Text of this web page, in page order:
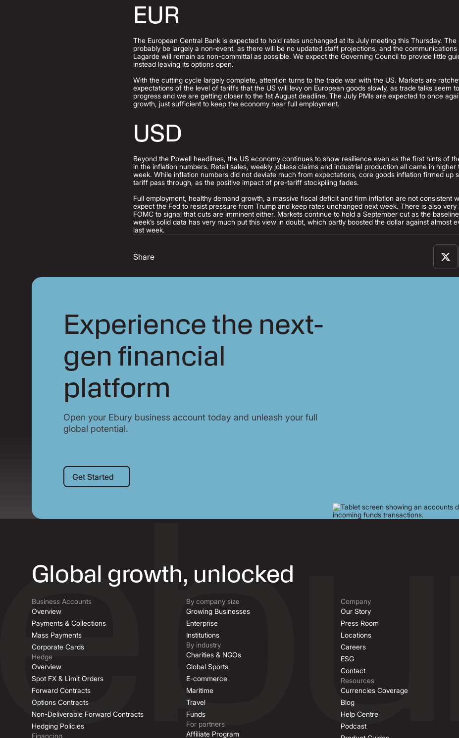
EUR
The European Central Bank is expected to hold rates unchanged at its July meeting this Thursday.
probably be largely a non-event, as there will be no updated staff projections, and the
Lagarde will remain as non-committal as possible. We expect the Governing Council to provide little
instead leaving its options open.
With the cutting cycle largely complete, attention turns to the trade war with the US. Markets are
expectations of the level of tariffs that the US will levy on European goods slowly, as trade talks seem
progress and we are getting closer to the 1st August deadline. The July PMIs are expected to once
growth, just sufficient to keep the economy near full employment.
USD
Beyond the Powell headlines, the US economy continues to show resilience even as the first hints of
in the inflation numbers. Retail sales, weekly jobless claims and industrial production all came in higher
week. While inflation numbers did not deviate much from expectations, core goods inflation firmed up
tariff pass through, as the positive impact of pre-tariff stockpiling fades.
Full employment, healthy demand growth, a massive fiscal deficit and firm inflation are not consistent
expect the Fed to resist pressure from Trump and keep rates unchanged next week. There is also
FOMC to signal that cuts are imminent either. Markets continue to hold a September cut as the
week’s solid data has very much put this view in doubt, which partly boosted the dollar against almost
last week.
Share
Experience the next-
gen financial
platform
Open your Ebury business account today and unleash your full
global potential.
Get Started
Get Started
Global growth, unlocked
Business Accounts
Overview
Payments & Collections
Mass Payments
Corporate Cards
Hedge
Overview
Spot FX & Limit Orders
Forward Contracts
Options Contracts
Non-Deliverable Forward Contracts
Hedging Policies
Financing
By company size
Growing Businesses
Enterprise
Institutions
By industry
Charities & NGOs
Global Sports
E-commerce
Maritime
Travel
Funds
For partners
Affiliate Program
Company
Our Story
Press Room
Locations
Careers
ESG
Contact
Resources
Currencies Coverage
Blog
Help Centre
Podcast